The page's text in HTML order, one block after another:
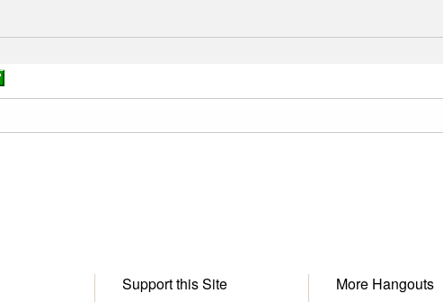
Support this Site More Hangouts